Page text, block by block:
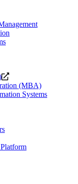
Opens
a
new
(MBA)
Systems